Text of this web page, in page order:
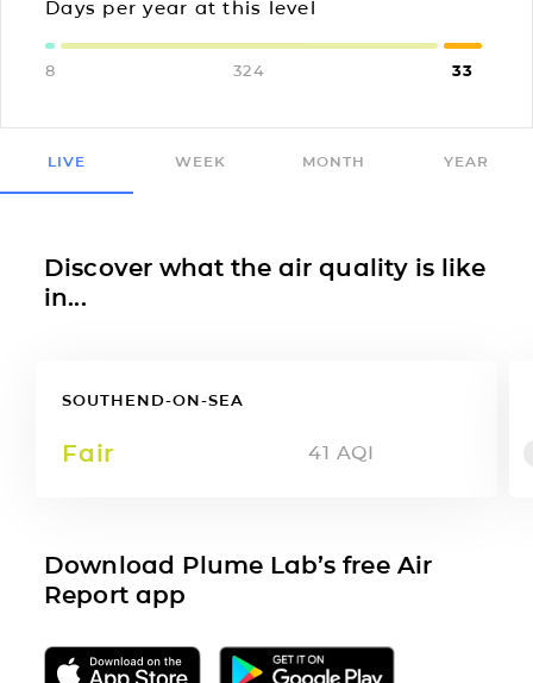
Days per year at this level
8 324 33
LIVE WEEK MONTH YEAR
Discover what the air quality is like
in...
SOUTHEND-ON-SEA
Fair 41 AQI
Download Plume Lab’s free Air
Report app